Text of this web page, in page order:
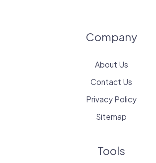
Company
About Us
Contact Us
Privacy Policy
Sitemap
Tools